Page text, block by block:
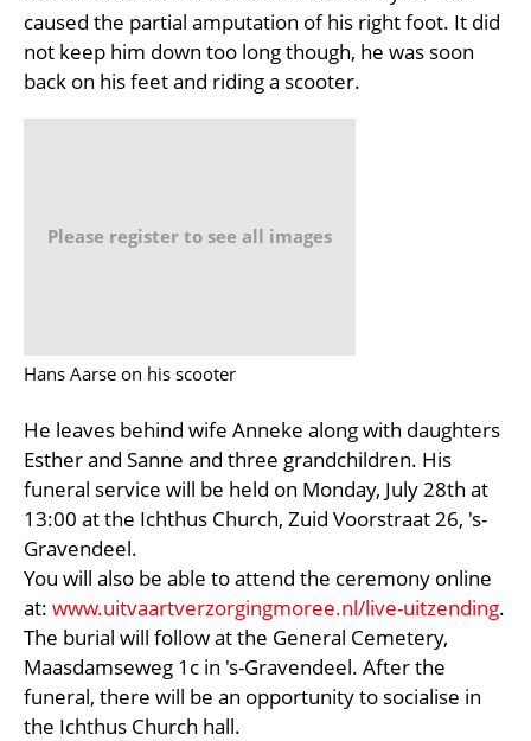
caused the partial amputation of his right foot. It did
not keep him down too long though, he was soon
back on his feet and riding a scooter.
Please register to see all images
Hans Aarse on his scooter
He leaves behind wife Anneke along with daughters
Esther and Sanne and three grandchildren. His
funeral service will be held on Monday, July 28th at
13:00 at the Ichthus Church, Zuid Voorstraat 26, 's-
Gravendeel.
You will also be able to attend the ceremony online
at: www.uitvaartverzorgingmoree.nl/live-uitzending.
The burial will follow at the General Cemetery,
Maasdamseweg 1c in 's-Gravendeel. After the
funeral, there will be an opportunity to socialise in
the Ichthus Church hall.